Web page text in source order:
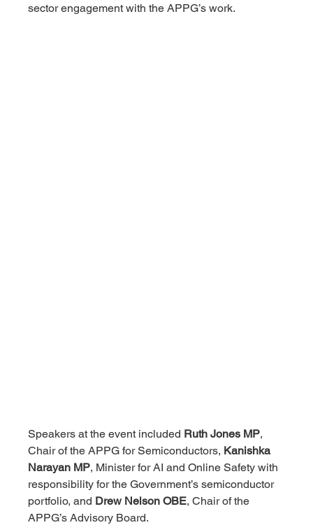
sector engagement with the APPG’s work.
Speakers at the event included Ruth Jones MP,
Chair of the APPG for Semiconductors, Kanishka
Narayan MP, Minister for AI and Online Safety with
responsibility for the Government’s semiconductor
portfolio, and Drew Nelson OBE, Chair of the
APPG’s Advisory Board.